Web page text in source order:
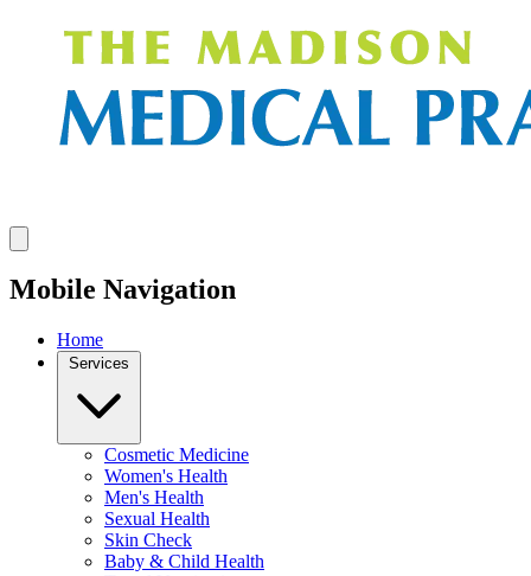
Mobile Navigation
Home
Services
Cosmetic Medicine
Women's Health
Men's Health
Sexual Health
Skin Check
Baby & Child Health